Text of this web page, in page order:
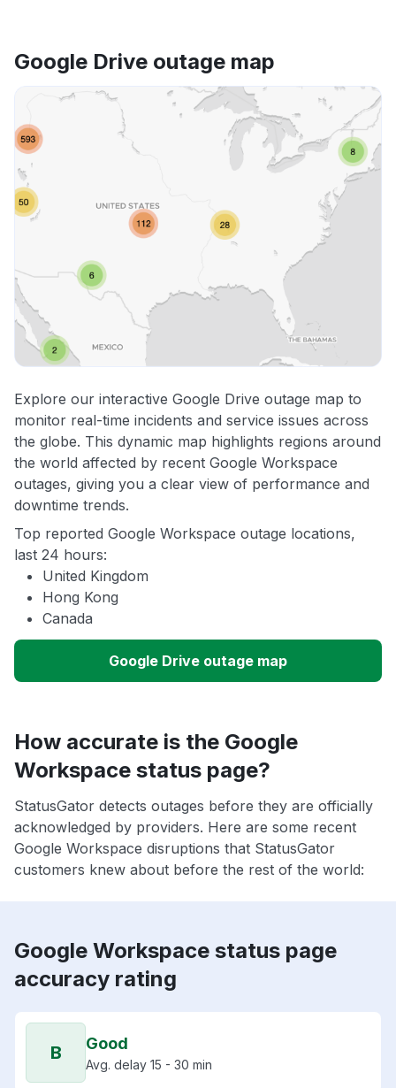
Google Drive outage map
Explore our interactive Google Drive outage map to
monitor real-time incidents and service issues across
the globe. This dynamic map highlights regions around
the world affected by recent Google Workspace
outages, giving you a clear view of performance and
downtime trends.
Top reported Google Workspace outage locations,
last 24 hours:
United Kingdom
Hong Kong
Canada
Google Drive outage map
How accurate is the Google
Workspace status page?
StatusGator detects outages before they are officially
acknowledged by providers. Here are some recent
Google Workspace disruptions that StatusGator
customers knew about before the rest of the world:
Google Workspace status page
accuracy rating
B Good
Avg. delay 15 - 30 min